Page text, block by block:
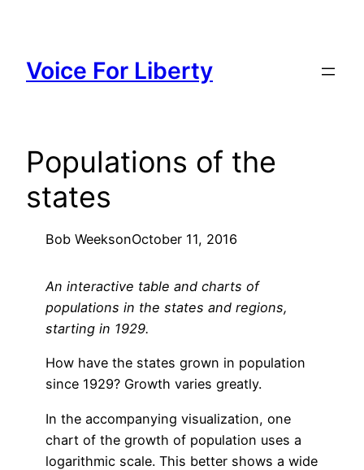
content
Voice For Liberty
Populations of the
states
Bob WeeksonOctober 11, 2016
An interactive table and charts of
populations in the states and regions,
starting in 1929.
How have the states grown in population
since 1929? Growth varies greatly.
In the accompanying visualization, one
chart of the growth of population uses a
logarithmic scale. This better shows a wide